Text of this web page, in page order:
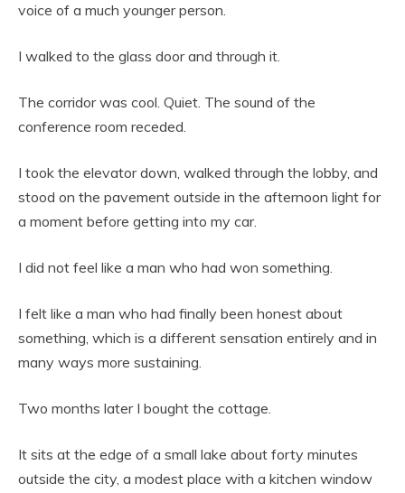
voice of a much younger person.
I walked to the glass door and through it.
The corridor was cool. Quiet. The sound of the
conference room receded.
I took the elevator down, walked through the lobby, and
stood on the pavement outside in the afternoon light for
a moment before getting into my car.
I did not feel like a man who had won something.
I felt like a man who had finally been honest about
something, which is a different sensation entirely and in
many ways more sustaining.
Two months later I bought the cottage.
It sits at the edge of a small lake about forty minutes
outside the city, a modest place with a kitchen window